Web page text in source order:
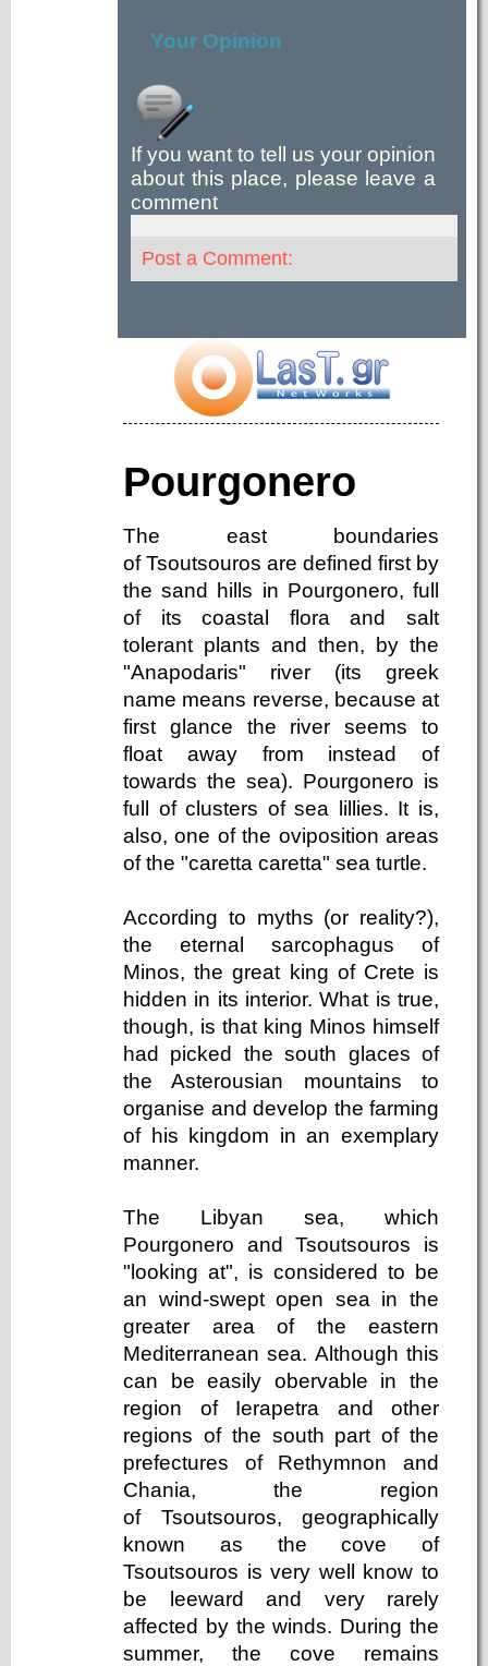
Your Opinion
If you want to tell us your opinion
about this place, please leave a
comment
Post a Comment:
Pourgonero
The east boundaries
of Tsoutsouros are defined first by
the sand hills in Pourgonero, full
of its coastal flora and salt
tolerant plants and then, by the
"Anapodaris" river (its greek
name means reverse, because at
first glance the river seems to
float away from instead of
towards the sea). Pourgonero is
full of clusters of sea lillies. It is,
also, one of the oviposition areas
of the "caretta caretta" sea turtle.
According to myths (or reality?),
the eternal sarcophagus of
Minos, the great king of Crete is
hidden in its interior. What is true,
though, is that king Minos himself
had picked the south glaces of
the Asterousian mountains to
organise and develop the farming
of his kingdom in an exemplary
manner.
The Libyan sea, which
Pourgonero and Tsoutsouros is
"looking at", is considered to be
an wind-swept open sea in the
greater area of the eastern
Mediterranean sea. Although this
can be easily obervable in the
region of Ierapetra and other
regions of the south part of the
prefectures of Rethymnon and
Chania, the region
of Tsoutsouros, geographically
known as the cove of
Tsoutsouros is very well know to
be leeward and very rarely
affected by the winds. During the
summer, the cove remains